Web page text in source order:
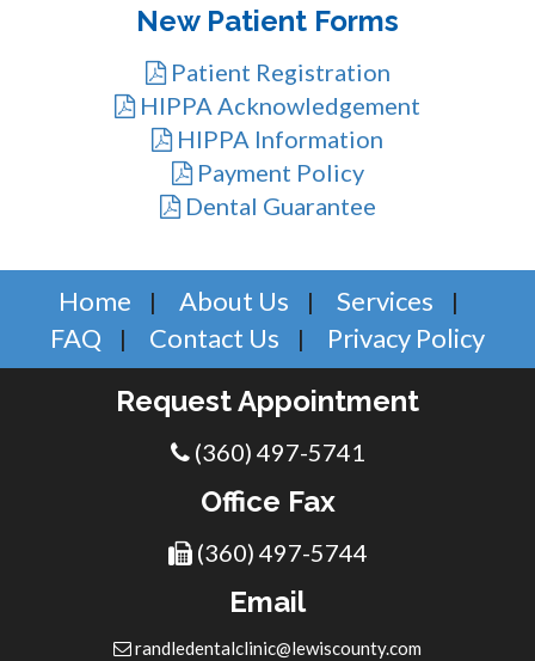
New Patient Forms
Patient Registration
HIPPA Acknowledgement
HIPPA Information
Payment Policy
Dental Guarantee
Home About Us
Services
FAQ
Contact Us Privacy Policy
Request Appointment
(360) 497-5741
Office Fax
(360) 497-5744
Email
randledentalclinic@lewiscounty.com